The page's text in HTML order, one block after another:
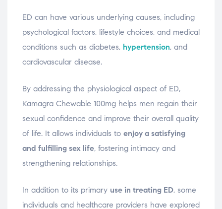
ED can have various underlying causes, including
psychological factors, lifestyle choices, and medical
conditions such as diabetes, hypertension, and
cardiovascular disease.
By addressing the physiological aspect of ED,
Kamagra Chewable 100mg helps men regain their
sexual confidence and improve their overall quality
of life. It allows individuals to enjoy a satisfying
and fulfilling sex life, fostering intimacy and
strengthening relationships.
In addition to its primary use in treating ED, some
individuals and healthcare providers have explored